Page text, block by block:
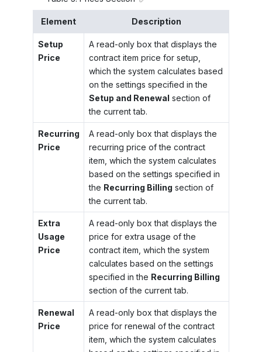
Element Description
Setup
Price
A read-only box that displays the
contract item price for setup,
which the system calculates based
on the settings specified in the
Setup and Renewal section of
the current tab.
Recurring
Price
A read-only box that displays the
recurring price of the contract
item, which the system calculates
based on the settings specified in
the Recurring Billing section of
the current tab.
Extra
Usage
Price
A read-only box that displays the
price for extra usage of the
contract item, which the system
calculates based on the settings
specified in the Recurring Billing
section of the current tab.
Renewal
Price
A read-only box that displays the
price for renewal of the contract
item, which the system calculates